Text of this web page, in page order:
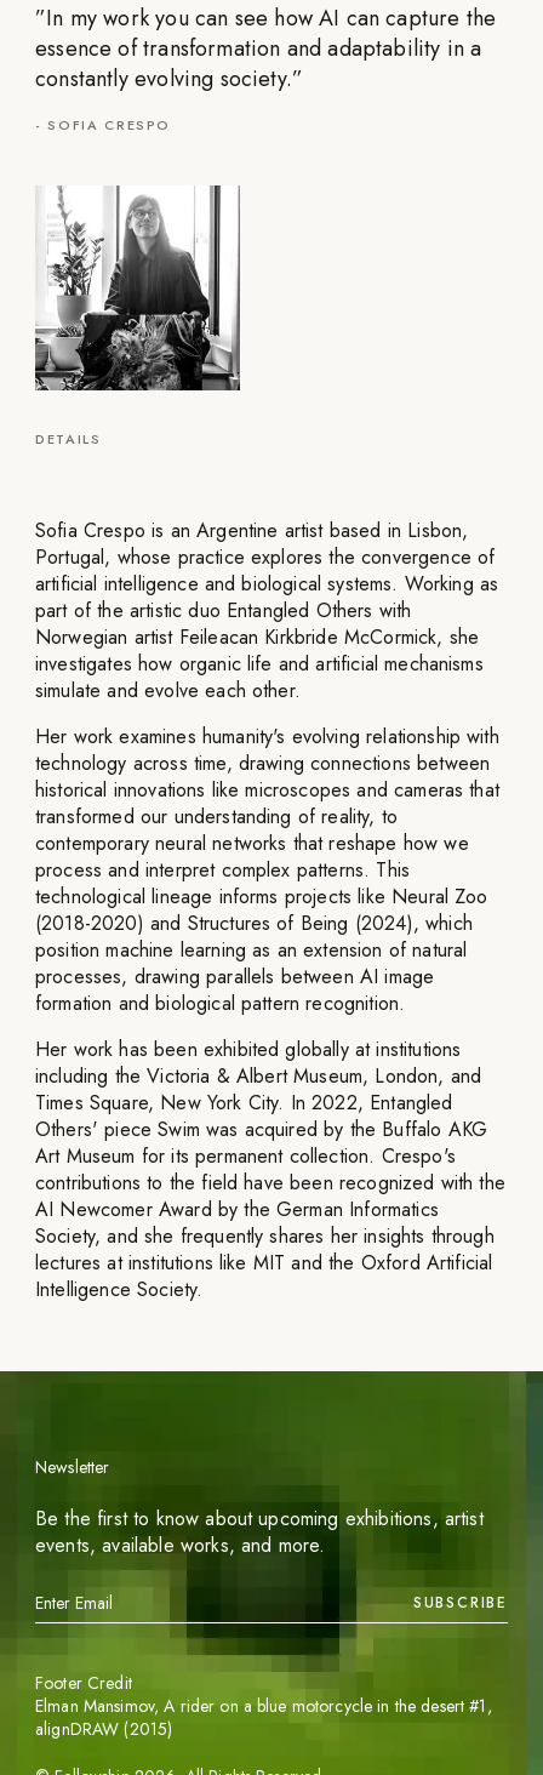
”In my work you can see how AI can capture the
essence of transformation and adaptability in a
constantly evolving society.”
-SOFIA CRESPO
DETAILS
Sofia Crespo is an Argentine artist based in Lisbon,
Portugal, whose practice explores the convergence of
artificial intelligence and biological systems. Working as
part of the artistic duo Entangled Others with
Norwegian artist Feileacan Kirkbride McCormick, she
investigates how organic life and artificial mechanisms
simulate and evolve each other.
Her work examines humanity's evolving relationship with
technology across time, drawing connections between
historical innovations like microscopes and cameras that
transformed our understanding of reality, to
contemporary neural networks that reshape how we
process and interpret complex patterns. This
technological lineage informs projects like Neural Zoo
(2018-2020) and Structures of Being (2024), which
position machine learning as an extension of natural
processes, drawing parallels between AI image
formation and biological pattern recognition.
Her work has been exhibited globally at institutions
including the Victoria & Albert Museum, London, and
Times Square, New York City. In 2022, Entangled
Others' piece Swim was acquired by the Buffalo AKG
Art Museum for its permanent collection. Crespo's
contributions to the field have been recognized with the
AI Newcomer Award by the German Informatics
Society, and she frequently shares her insights through
lectures at institutions like MIT and the Oxford Artificial
Intelligence Society.
Newsletter
Be the first to know about upcoming exhibitions, artist
events, available works, and more.
SUBSCRIBE
Footer Credit
Elman Mansimov,A rider on a blue motorcycle in the desert #1 ,
alignDRAW (2015)